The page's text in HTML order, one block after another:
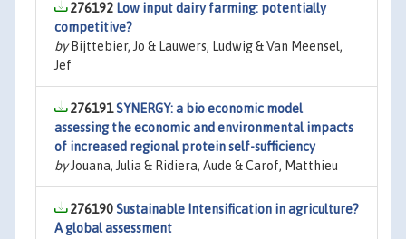
276192 Low input dairy farming: potentially
competitive?
byBijttebier, Jo & Lauwers, Ludwig & Van Meensel,
Jef
276191SYNERGY: a bio economic model
assessing the economic and environmental impacts
of increased regional protein self-sufficiency
byJouana, Julia & Ridiera, Aude & Carof, Matthieu
276190Sustainable Intensification in agriculture?
A global assessment